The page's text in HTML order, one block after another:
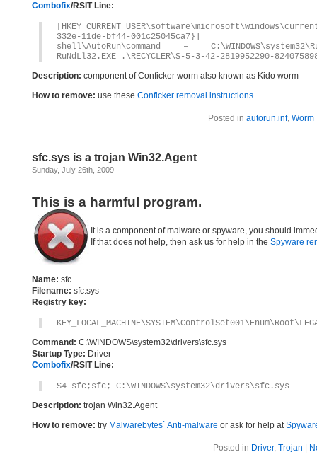
Combofix/RSIT Line:
332e-11de-bf44-001c25045ca7}]
shell\AutoRun\command –
RuNdLl32.EXE .\RECYCLER\S-5-3-42-2819952290-
Description: component of Conficker worm also known as Kido worm
How to remove: use these Conficker removal instructions
Posted in autorun.inf, Worm
sfc.sys is a trojan Win32.Agent
Sunday, July 26th, 2009
This is a harmful program.
It is a component of malware or spyware, you should
If that does not help, then ask us for help in the Spyware
Name: sfc
Filename: sfc.sys
Registry key:
Command: C:\WINDOWS\system32\drivers\sfc.sys
Startup Type: Driver
Combofix/RSIT Line:
S4 sfc;sfc; C:\WINDOWS\system32\drivers\sfc.sys
Description: trojan Win32.Agent
How to remove: try Malwarebytes` Anti-malware or ask for help at
Posted in Driver, Trojan